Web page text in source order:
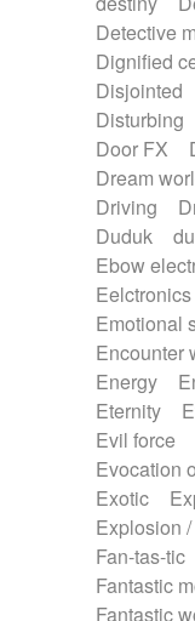
Detective
Dignified
Disjointed
Disturbing
Door FX
Dream
Driving
Duduk
Ebow
Eelctronics
Emotional
Encounter
Energy
Eternity
Evil force
Evocation
Exotic
Explosion
Fan-tas-tic
Fantastic
Fantastic